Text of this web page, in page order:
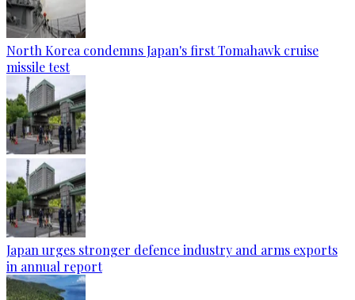
North Korea condemns Japan's first Tomahawk cruise
missile test
Japan urges stronger defence industry and arms exports
in annual report